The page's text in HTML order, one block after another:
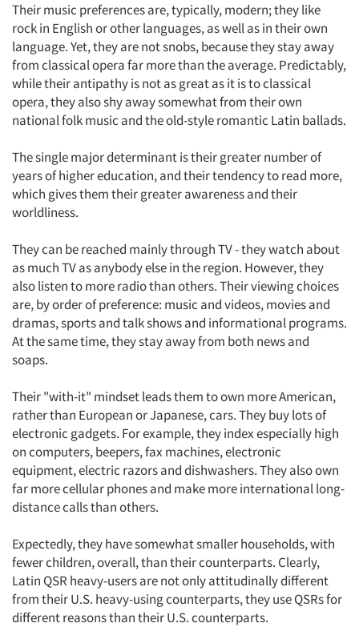
Their music preferences are, typically, modern; they like
rock in English or other languages, as well as in their own
language. Yet, they are not snobs, because they stay away
from classical opera far more than the average. Predictably,
while their antipathy is not as great as it is to classical
opera, they also shy away somewhat from their own
national folk music and the old-style romantic Latin ballads.
The single major determinant is their greater number of
years of higher education, and their tendency to read more,
which gives them their greater awareness and their
worldliness.
They can be reached mainly through TV - they watch about
as much TV as anybody else in the region. However, they
also listen to more radio than others. Their viewing choices
are, by order of preference: music and videos, movies and
dramas, sports and talk shows and informational programs.
At the same time, they stay away from both news and
soaps.
Their "with-it" mindset leads them to own more American,
rather than European or Japanese, cars. They buy lots of
electronic gadgets. For example, they index especially high
on computers, beepers, fax machines, electronic
equipment, electric razors and dishwashers. They also own
far more cellular phones and make more international long-
distance calls than others.
Expectedly, they have somewhat smaller households, with
fewer children, overall, than their counterparts. Clearly,
Latin QSR heavy-users are not only attitudinally different
from their U.S. heavy-using counterparts, they use QSRs for
different reasons than their U.S. counterparts.